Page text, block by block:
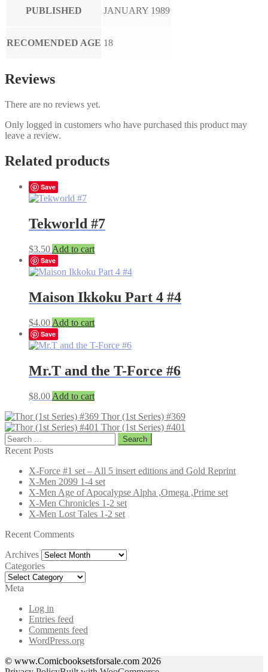
PUBLISHED JANUARY 1989
RECOMENDED AGE 18
Reviews
There are no reviews yet.
Only logged in customers who have purchased this product may
leave a review.
Related products
Save
Tekworld #7
$3.50 Add to cart
Save
Maison Ikkoku Part 4 #4
$4.00 Add to cart
Save
Mr.T and the T-Force #6
$8.00 Add to cart
Thor (1st Series) #369
Thor (1st Series) #401
Search
for:
Recent Posts
X-Force #1 set – All 5 insert editions and Gold Reprint
X-Men 2099 1-4 set
X-Men Age of Apocalypse Alpha ,Omega ,Prime set
X-Men Chronicles 1-2 set
X-Men Lost Tales 1-2 set
Recent Comments
Archives Archives
Categories
Categories
Meta
Log in
Entries feed
Comments feed
WordPress.org
© www.Comicbooksetsforsale.com 2026